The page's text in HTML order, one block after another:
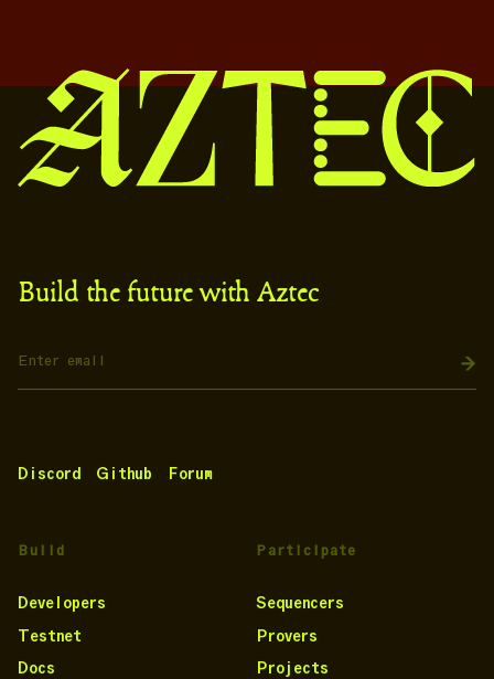
Build the future with Aztec
Discord Github Forum
Build
Developers
Testnet
Docs
Participate
Sequencers
Provers
Projects